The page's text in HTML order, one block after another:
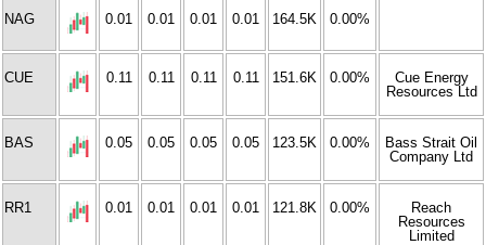
NAG 0.01 0.01 0.01 0.01 164.5K 0.00%
CUE 0.11 0.11 0.11 0.11 151.6K 0.00%
Cue Energy
Resources Ltd
BAS 0.05 0.05 0.05 0.05 123.5K 0.00%
Bass Strait Oil
Company Ltd
RR1 0.01 0.01 0.01 0.01 121.8K 0.00%
Reach
Resources
Limited